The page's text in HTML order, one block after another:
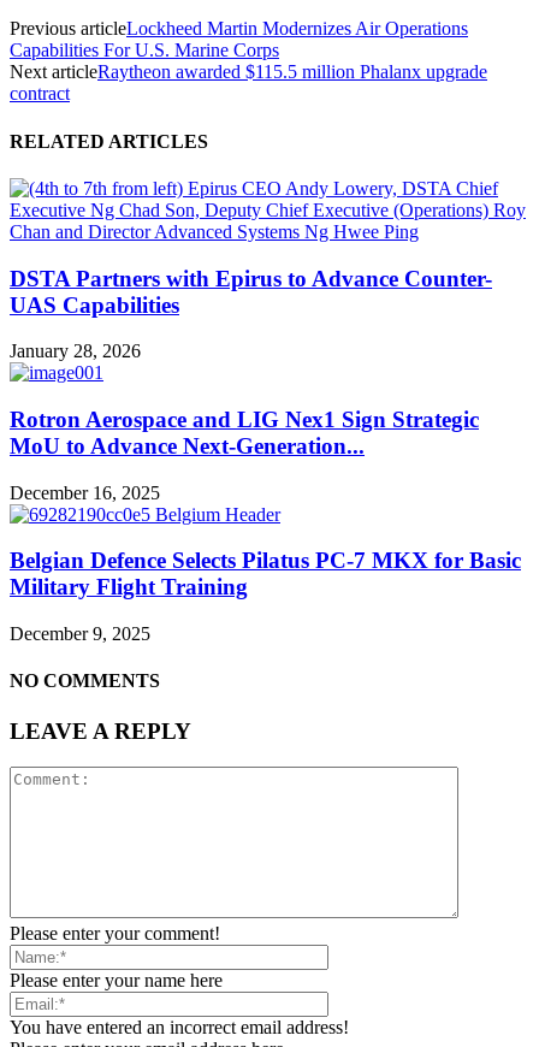
Previous articleLockheed Martin Modernizes Air Operations
Capabilities For U.S. Marine Corps
Next articleRaytheon awarded $115.5 million Phalanx upgrade
contract
RELATED ARTICLES
DSTA Partners with Epirus to Advance Counter-
UAS Capabilities
January 28, 2026
Rotron Aerospace and LIG Nex1 Sign Strategic
MoU to Advance Next-Generation...
December 16, 2025
Belgian Defence Selects Pilatus PC-7 MKX for Basic
Military Flight Training
December 9, 2025
NO COMMENTS
LEAVE A REPLY
Please enter your comment!
Please enter your name here
You have entered an incorrect email address!